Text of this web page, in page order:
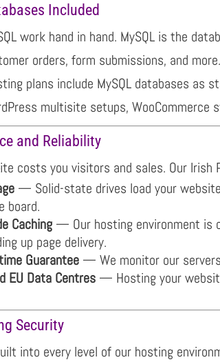
Included
work hand in hand. MySQL is the
orders, form submissions, and
plans include MySQL databases as
multisite setups,
and Reliability
costs you visitors and sales. Our
— Solid-state drives load your
board.
Caching — Our hosting environment is
up page delivery.
Guarantee — We monitor our
EU Data Centres — Hosting your
Security
into every level of our hosting